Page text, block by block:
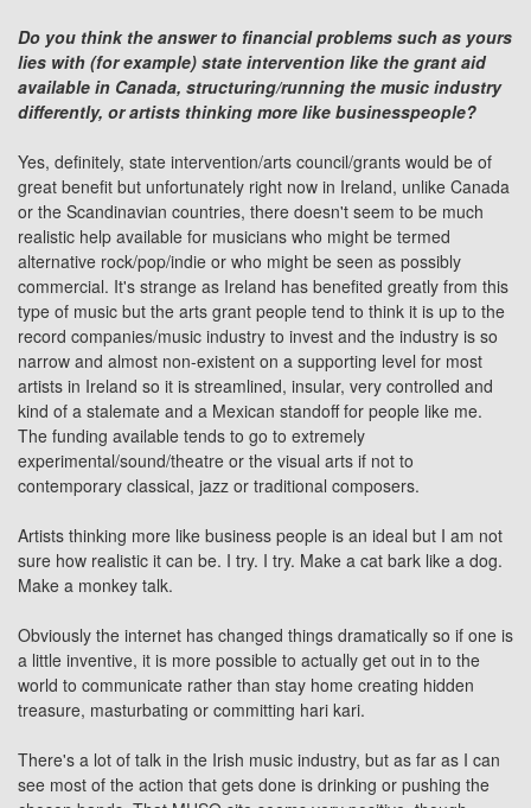
Do you think the answer to financial problems such as yours
lies with (for example) state intervention like the grant aid
available in Canada, structuring/running the music industry
differently, or artists thinking more like businesspeople?
Yes, definitely, state intervention/arts council/grants would be of
great benefit but unfortunately right now in Ireland, unlike Canada
or the Scandinavian countries, there doesn't seem to be much
realistic help available for musicians who might be termed
alternative rock/pop/indie or who might be seen as possibly
commercial. It's strange as Ireland has benefited greatly from this
type of music but the arts grant people tend to think it is up to the
record companies/music industry to invest and the industry is so
narrow and almost non-existent on a supporting level for most
artists in Ireland so it is streamlined, insular, very controlled and
kind of a stalemate and a Mexican standoff for people like me.
The funding available tends to go to extremely
experimental/sound/theatre or the visual arts if not to
contemporary classical, jazz or traditional composers.
Artists thinking more like business people is an ideal but I am not
sure how realistic it can be. I try. I try. Make a cat bark like a dog.
Make a monkey talk.
Obviously the internet has changed things dramatically so if one is
a little inventive, it is more possible to actually get out in to the
world to communicate rather than stay home creating hidden
treasure, masturbating or committing hari kari.
There's a lot of talk in the Irish music industry, but as far as I can
see most of the action that gets done is drinking or pushing the